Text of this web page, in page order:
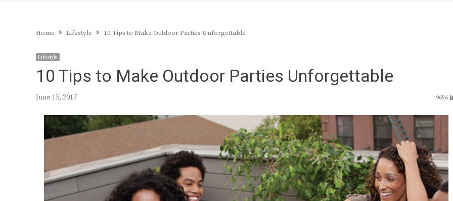
Home Lifestyle 10 Tips to Make Outdoor Parties Unforgettable
Lifestyle
10 Tips to Make Outdoor Parties Unforgettable
June 15, 2017 9656